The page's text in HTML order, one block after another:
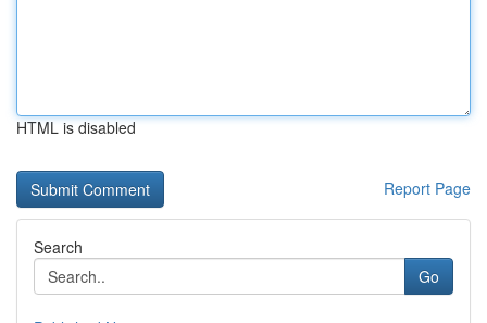
HTML is disabled
Report Page
Search
Go